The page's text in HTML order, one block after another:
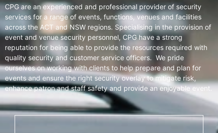
CPG are an experienced and professional provider of security
services for a range of events, functions, venues and facilities
across the ACT and NSW regions. Specialising in the provision of
event and venue security personnel, CPG have a strong
reputation for being able to provide the resources required with
quality security and customer service officers. We pride
ourselves on working with clients to help prepare and plan for
events and ensure the right security overlay to mitigate risk,
enhance patron and staff safety and provide an enjoyable event.